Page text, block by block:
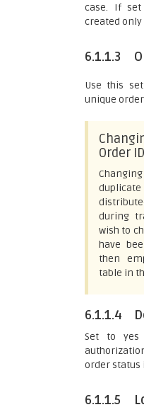
case. If
created only
6.1.1.3
Use this
unique
Order
during
wish to
have
then
table in
6.1.1.4
Set to yes
order status
6.1.1.5